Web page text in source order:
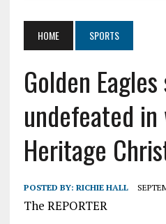
HOME SPORTS
Golden
undefeated
Heritage
POSTED BY: RICHIE HALL
The REPORTER